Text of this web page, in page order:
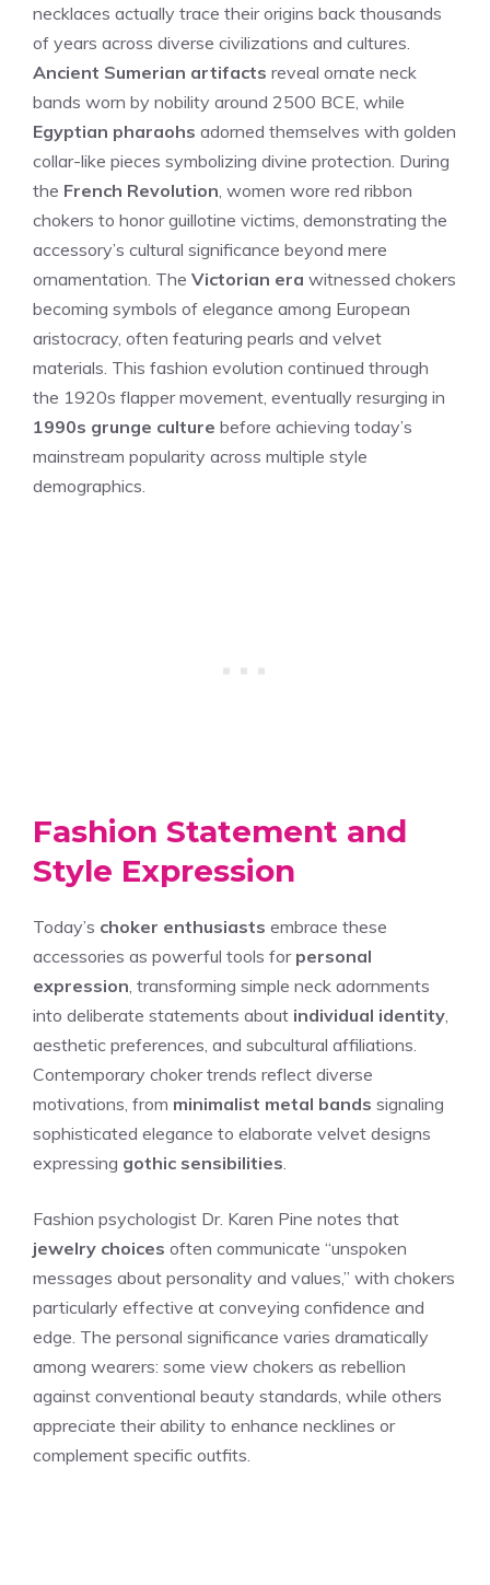
necklaces actually trace their origins back thousands
of years across diverse civilizations and cultures.
Ancient Sumerian artifacts reveal ornate neck
bands worn by nobility around 2500 BCE, while
Egyptian pharaohs adorned themselves with golden
collar-like pieces symbolizing divine protection. During
the French Revolution , women wore red ribbon
chokers to honor guillotine victims, demonstrating the
accessory’s cultural significance beyond mere
ornamentation. The Victorian era witnessed chokers
becoming symbols of elegance among European
aristocracy, often featuring pearls and velvet
materials. This fashion evolution continued through
the 1920s flapper movement, eventually resurging in
1990s grunge culture before achieving today’s
mainstream popularity across multiple style
demographics.
Fashion Statement and
Style Expression
Today’s choker enthusiasts embrace these
accessories as powerful tools for personal
expression , transforming simple neck adornments
into deliberate statements about individual identity
aesthetic preferences, and subcultural affiliations.
Contemporary choker trends reflect diverse
motivations, from minimalist metal bands signaling
sophisticated elegance to elaborate velvet designs
expressing gothic sensibilities
Fashion psychologist Dr. Karen Pine notes that
jewelry choices often communicate “unspoken
messages about personality and values,” with chokers
particularly effective at conveying confidence and
edge. The personal significance varies dramatically
among wearers: some view chokers as rebellion
against conventional beauty standards, while others
appreciate their ability to enhance necklines or
complement specific outfits.